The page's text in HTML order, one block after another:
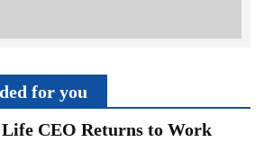
for you
Life CEO Returns to Work